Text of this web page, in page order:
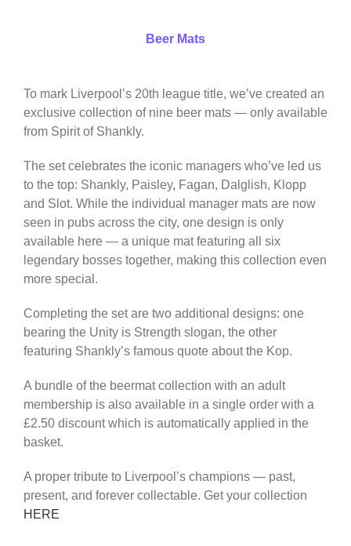
Beer Mats
To mark Liverpool’s 20th league title, we’ve created an
exclusive collection of nine beer mats — only available
from Spirit of Shankly.
The set celebrates the iconic managers who’ve led us
to the top: Shankly, Paisley, Fagan, Dalglish, Klopp
and Slot. While the individual manager mats are now
seen in pubs across the city, one design is only
available here — a unique mat featuring all six
legendary bosses together, making this collection even
more special.
Completing the set are two additional designs: one
bearing the Unity is Strength slogan, the other
featuring Shankly’s famous quote about the Kop.
A bundle of the beermat collection with an adult
membership is also available in a single order with a
£2.50 discount which is automatically applied in the
basket.
A proper tribute to Liverpool’s champions — past,
present, and forever collectable. Get your collection
HERE